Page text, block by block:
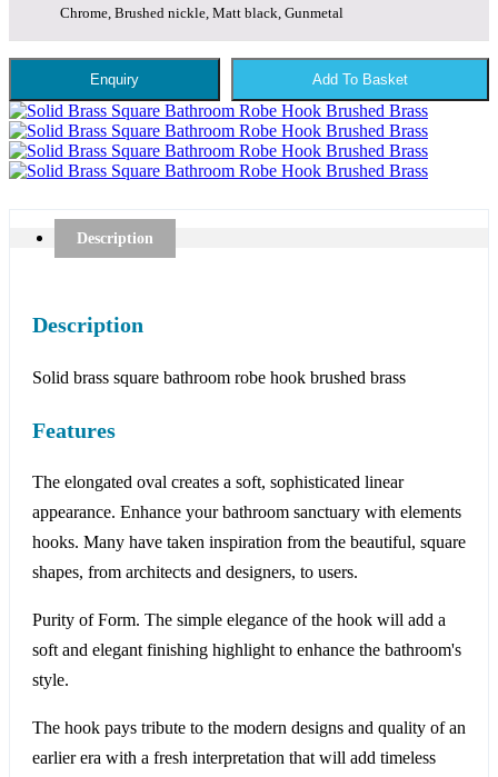
Chrome, Brushed nickle, Matt black, Gunmetal
Enquiry Add To Basket
Description
Description
Solid brass square bathroom robe hook brushed brass
Features
The elongated oval creates a soft, sophisticated linear
appearance. Enhance your bathroom sanctuary with elements
hooks. Many have taken inspiration from the beautiful, square
shapes, from architects and designers, to users.
Purity of Form. The simple elegance of the hook will add a
soft and elegant finishing highlight to enhance the bathroom's
style.
The hook pays tribute to the modern designs and quality of an
earlier era with a fresh interpretation that will add timeless